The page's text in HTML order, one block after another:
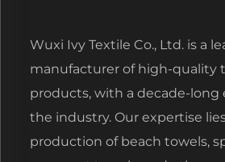
Wuxi Ivy Textile Co., Ltd. is a
manufacturer of high-quality
products, with a decade-long
the industry. Our expertise
production of beach towels,